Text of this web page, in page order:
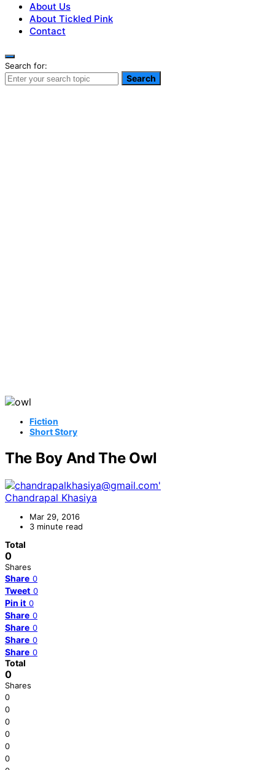
About Us
About Tickled Pink
Contact
Search for:
Search
Fiction
Short Story
The Boy And The Owl
Chandrapal Khasiya
Mar 29, 2016
3 minute read
Total
0
Shares
Share 0
Tweet 0
Pin it 0
Share 0
Share 0
Share 0
Share 0
Total
0
Shares
0
0
0
0
0
0